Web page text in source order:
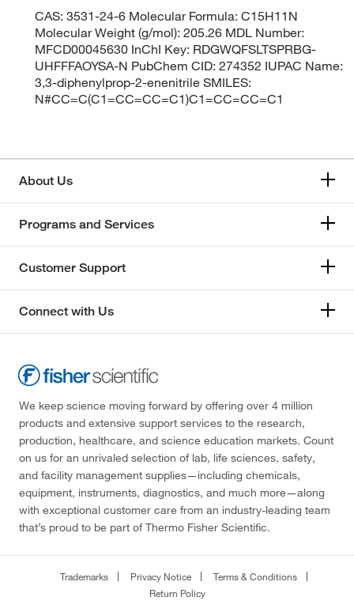
CAS: 3531-24-6 Molecular Formula: C15H11N
Molecular Weight (g/mol): 205.26 MDL Number:
MFCD00045630 InChI Key: RDGWQFSLTSPRBG-
UHFFFAOYSA-N PubChem CID: 274352 IUPAC Name:
3,3-diphenylprop-2-enenitrile SMILES:
N#CC=C(C1=CC=CC=C1)C1=CC=CC=C1
About Us
Programs and Services
Customer Support
Connect with Us
We keep science moving forward by offering over 4 million
products and extensive support services to the research,
production, healthcare, and science education markets. Count
on us for an unrivaled selection of lab, life sciences, safety,
and facility management supplies—including chemicals,
equipment, instruments, diagnostics, and much more—along
with exceptional customer care from an industry-leading team
that’s proud to be part of Thermo Fisher Scientific.
Trademarks Privacy Notice
Terms & Conditions
Return Policy